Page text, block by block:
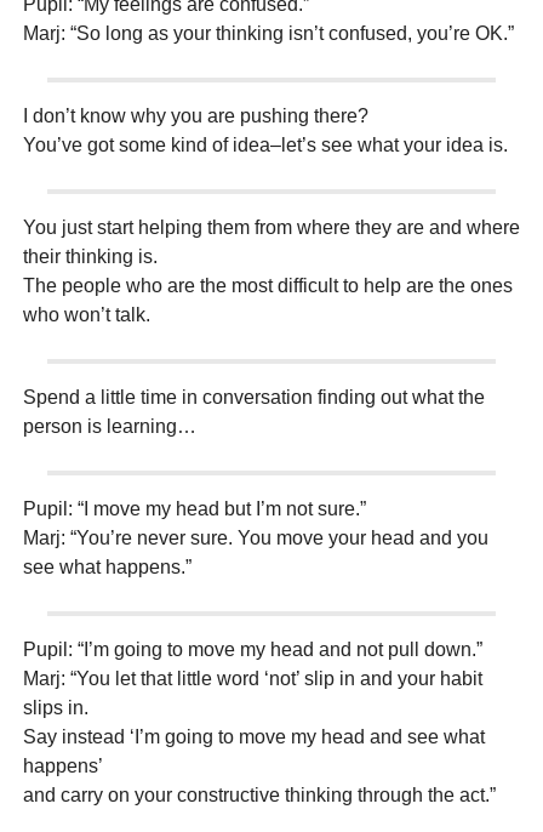
Pupil: “My feelings are confused.”
Marj: “So long as your thinking isn’t confused, you’re OK.”
I don’t know why you are pushing there?
You’ve got some kind of idea–let’s see what your idea is.
You just start helping them from where they are and where
their thinking is.
The people who are the most difficult to help are the ones
who won’t talk.
Spend a little time in conversation finding out what the
person is learning…
Pupil: “I move my head but I’m not sure.”
Marj: “You’re never sure. You move your head and you
see what happens.”
Pupil: “I’m going to move my head and not pull down.”
Marj: “You let that little word ‘not’ slip in and your habit
slips in.
Say instead ‘I’m going to move my head and see what
happens’
and carry on your constructive thinking through the act.”